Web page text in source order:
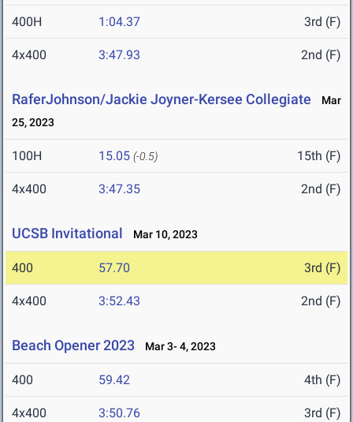
400H 1:04.37 3rd (F)
4x400 3:47.93 2nd (F)
RaferJohnson/Jackie Joyner-Kersee Collegiate
Mar
25, 2023
100H 15.05 (-0.5) 15th (F)
4x400 3:47.35 2nd (F)
UCSB Invitational Mar 10, 2023
400 57.70 3rd (F)
4x400 3:52.43 2nd (F)
Beach Opener 2023 Mar 3- 4, 2023
400 59.42 4th (F)
4x400 3:50.76 3rd (F)